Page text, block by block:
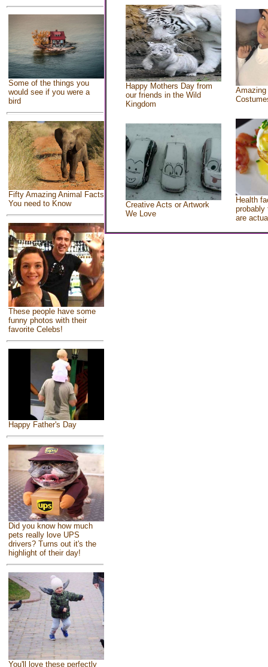
Some of the things you
would see if you were a
bird
Fifty Amazing Animal Facts
You need to Know
These people have some
funny photos with their
favorite Celebs!
Happy Father's Day
Did you know how much
pets really love UPS
drivers? Turns out it's the
highlight of their day!
You'll love these perfectly
Happy Mothers Day from
our friends in the Wild
Kingdom
Creative Acts or Artwork
We Love
Health
probably
are